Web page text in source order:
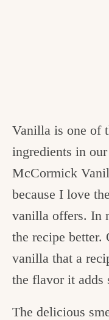
Vanilla is one of
ingredients in
McCormick
because I love
vanilla offers. In
the recipe better.
vanilla that a
the flavor it adds
The delicious